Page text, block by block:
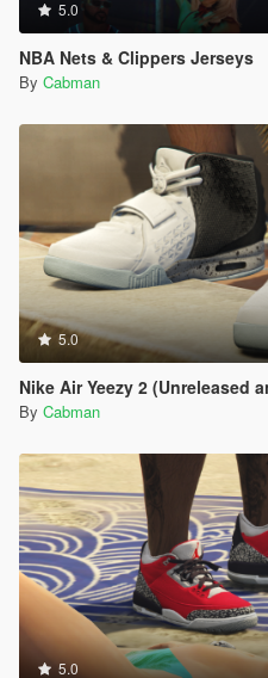
5.0
NBA Nets & Clippers Jerseys
By Cabman
5.0
Nike Air Yeezy 2 (Unreleased
By Cabman
5.0